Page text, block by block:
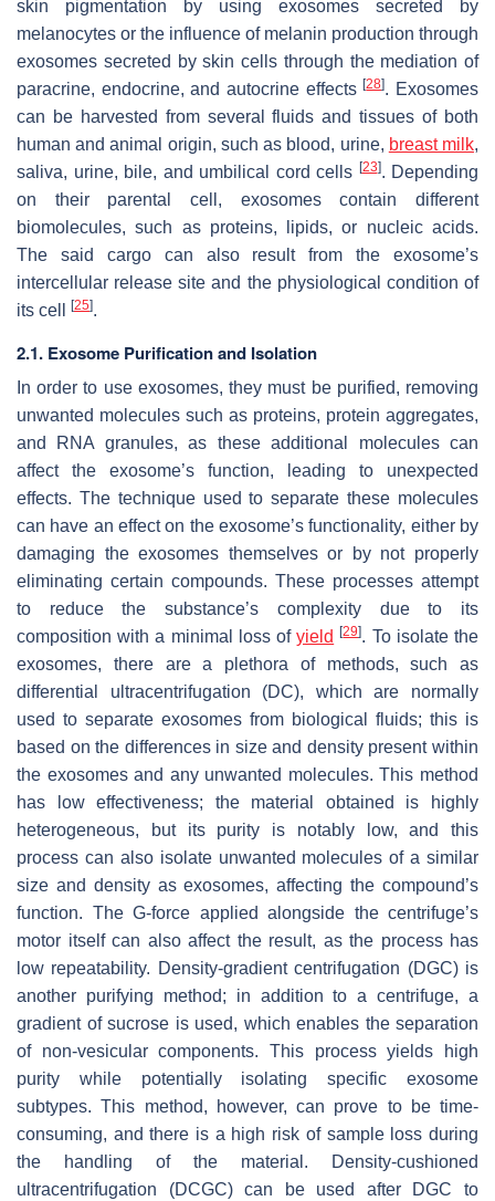
skin pigmentation by using exosomes secreted by
melanocytes or the influence of melanin production through
exosomes secreted by skin cells through the mediation of
paracrine, endocrine, and autocrine effects[28]. Exosomes
can be harvested from several fluids and tissues of both
human and animal origin, such as blood, urine, breast milk,
saliva, urine, bile, and umbilical cord cells [23]. Depending
on their parental cell, exosomes contain different
biomolecules, such as proteins, lipids, or nucleic acids.
The said cargo can also result from the exosome’s
intercellular release site and the physiological condition of
its cell
[25].
2.1. Exosome Purification and Isolation
In order to use exosomes, they must be purified, removing
unwanted molecules such as proteins, protein aggregates,
and RNA granules, as these additional molecules can
affect the exosome’s function, leading to unexpected
effects. The technique used to separate these molecules
can have an effect on the exosome’s functionality, either by
damaging the exosomes themselves or by not properly
eliminating certain compounds. These processes attempt
to reduce the substance’s complexity due to its
composition with a minimal loss ofyield [29]. To isolate the
exosomes, there are a plethora of methods, such as
differential ultracentrifugation (DC), which are normally
used to separate exosomes from biological fluids; this is
based on the differences in size and density present within
the exosomes and any unwanted molecules. This method
has low effectiveness; the material obtained is highly
heterogeneous, but its purity is notably low, and this
process can also isolate unwanted molecules of a similar
size and density as exosomes, affecting the compound’s
function. The G-force applied alongside the centrifuge’s
motor itself can also affect the result, as the process has
low repeatability. Density-gradient centrifugation (DGC) is
another purifying method; in addition to a centrifuge, a
gradient of sucrose is used, which enables the separation
of non-vesicular components. This process yields high
purity while potentially isolating specific exosome
subtypes. This method, however, can prove to be time-
consuming, and there is a high risk of sample loss during
the handling of the material. Density-cushioned
ultracentrifugation (DCGC) can be used after DGC to